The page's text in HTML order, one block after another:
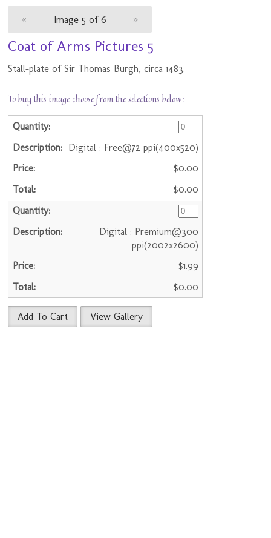
« Image 5 of 6 »
Coat of Arms Pictures 5
Stall-plate of Sir Thomas Burgh, circa 1483.
To buy this image choose from the selections below:
Digital : Free@72 ppi(400x520)
$0.00
$0.00
Digital : Premium@300
ppi(2002x2600)
$1.99
$0.00
Add To Cart View Gallery